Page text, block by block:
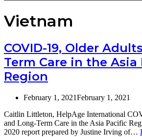
Vietnam
COVID-19, Older
Term Care in the Asia
Region
February 1, 2021February 1, 2021
Caitlin Littleton, HelpAge International
and Long-Term Care in the Asia Pacific
2020 report prepared by Justine Irving of…